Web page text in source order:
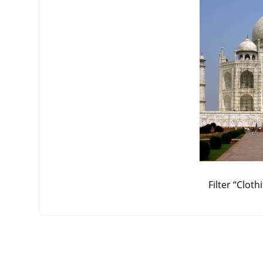
Filter“